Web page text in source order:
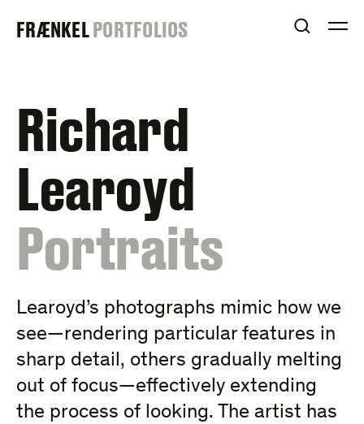
FRAENKEL
FRÆNKELPORTFOLIOS OPEN
Richard
Learoyd
:
Portraits
Learoyd’s photographs mimic how we
see—rendering particular features in
sharp detail, others gradually melting
out of focus—effectively extending
the process of looking. The artist has